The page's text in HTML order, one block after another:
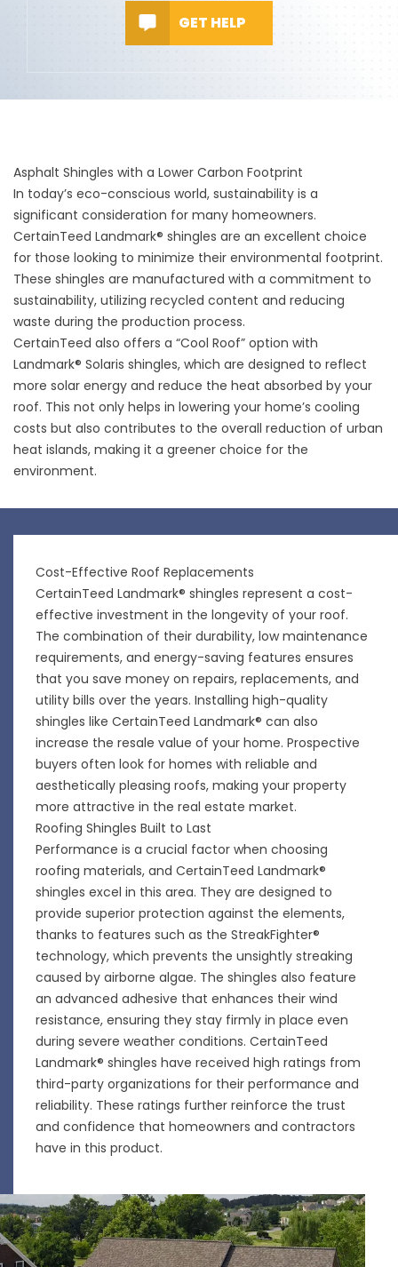
GET HELP
Asphalt Shingles with a Lower Carbon Footprint
In today’s eco-conscious world, sustainability is a
significant consideration for many homeowners.
CertainTeed Landmark® shingles are an excellent choice
for those looking to minimize their environmental footprint.
These shingles are manufactured with a commitment to
sustainability, utilizing recycled content and reducing
waste during the production process.
CertainTeed also offers a “Cool Roof” option with
Landmark® Solaris shingles, which are designed to reflect
more solar energy and reduce the heat absorbed by your
roof. This not only helps in lowering your home’s cooling
costs but also contributes to the overall reduction of urban
heat islands, making it a greener choice for the
environment.
Cost-Effective Roof Replacements
CertainTeed Landmark® shingles represent a cost-
effective investment in the longevity of your roof.
The combination of their durability, low maintenance
requirements, and energy-saving features ensures
that you save money on repairs, replacements, and
utility bills over the years. Installing high-quality
shingles like CertainTeed Landmark® can also
increase the resale value of your home. Prospective
buyers often look for homes with reliable and
aesthetically pleasing roofs, making your property
more attractive in the real estate market.
Roofing Shingles Built to Last
Performance is a crucial factor when choosing
roofing materials, and CertainTeed Landmark®
shingles excel in this area. They are designed to
provide superior protection against the elements,
thanks to features such as the StreakFighter®
technology, which prevents the unsightly streaking
caused by airborne algae. The shingles also feature
an advanced adhesive that enhances their wind
resistance, ensuring they stay firmly in place even
during severe weather conditions. CertainTeed
Landmark® shingles have received high ratings from
third-party organizations for their performance and
reliability. These ratings further reinforce the trust
and confidence that homeowners and contractors
have in this product.